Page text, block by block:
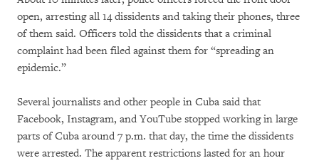
open, arresting all 14 dissidents and taking their phones, three
of them said. Officers told the dissidents that a criminal
complaint had been filed against them for “spreading an
epidemic.”
Several journalists and other people in Cuba said that
Facebook, Instagram, and YouTube stopped working in large
parts of Cuba around 7 p.m. that day, the time the dissidents
were arrested. The apparent restrictions lasted for an hour